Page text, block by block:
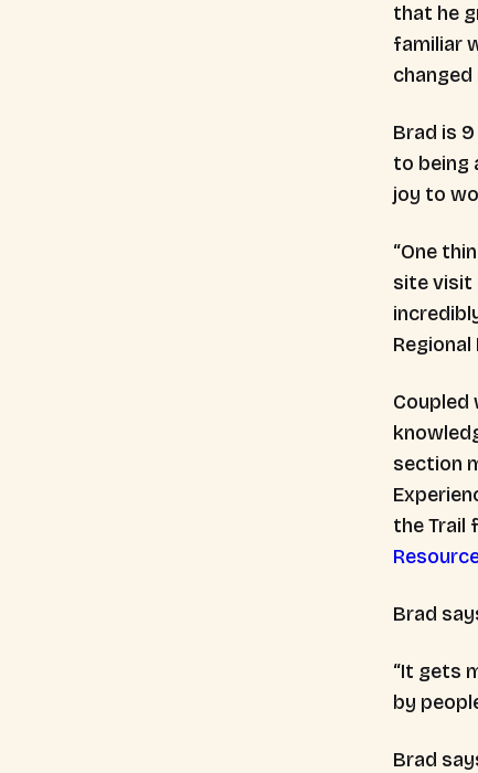
that he
familiar
changed
Brad is
to being
joy to
“One
site visit
Regional
Coupled
section
the Trail
Brad
“It gets
by
Brad